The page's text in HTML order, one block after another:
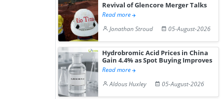
Revival of Glencore Merger Talks
Read more
Jonathan Stroud
05-August-2026
Hydrobromic Acid Prices in China
Gain 4.4% as Spot Buying Improves
Read more
Aldous Huxley
05-August-2026